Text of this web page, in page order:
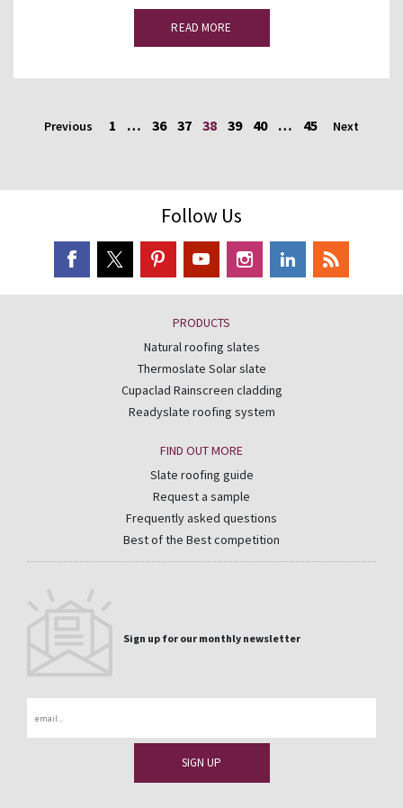
READ MORE
Previous 1 … 36 37 38 39 40 … 45 Next
Follow Us
PRODUCTS
Natural roofing slates
Thermoslate Solar slate
Cupaclad Rainscreen cladding
Readyslate roofing system
FIND OUT MORE
Slate roofing guide
Request a sample
Frequently asked questions
Best of the Best competition
Sign up for our monthly newsletter